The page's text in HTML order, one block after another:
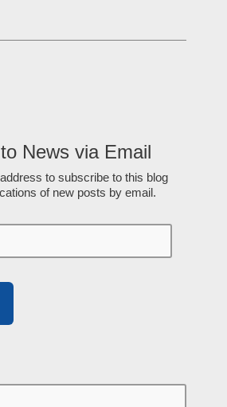
News via Email
to subscribe to this blog
of new posts by email.